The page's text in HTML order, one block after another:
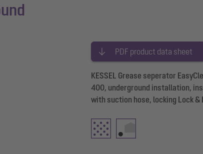
PDF product data sheet
KESSEL Grease seperator
400, underground installation,
with suction hose, locking Lock &